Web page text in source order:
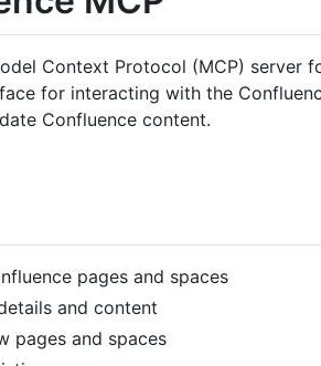
Context Protocol (MCP) server
for interacting with the
Confluence content.
pages and spaces
and content
pages and spaces